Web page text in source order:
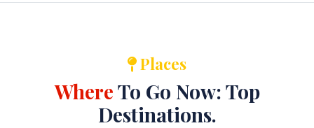
Places
WhereTo Go Now: Top
Destinations.